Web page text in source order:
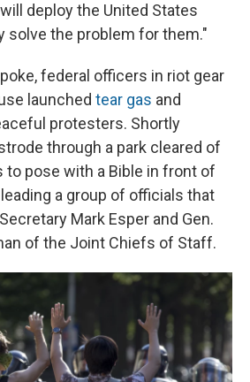
deploy the United States
solve the problem for them."
federal officers in riot gear
launched tear gas and
protesters. Shortly
through a park cleared of
pose with a Bible in front of
a group of officials that
Mark Esper and Gen.
of the Joint Chiefs of Staff.